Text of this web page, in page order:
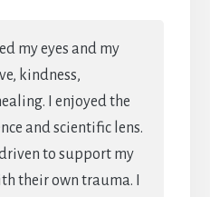
my eyes and my
kindness,
I enjoyed the
and scientific lens.
to support my
their own trauma. I